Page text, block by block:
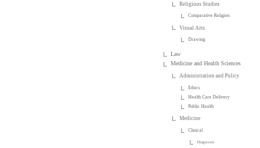
Religious Studies
Comparative Religion
Visual Arts
Drawing
Law
Medicine and Health Sciences
Administration and Policy
Ethics
Health Care Delivery
Public Health
Medicine
Clinical
Diagnosis